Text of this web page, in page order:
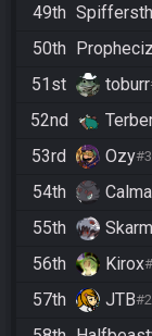
49th
50th
51st toburr
52nd
53rd Ozy
54th
55th Skarm
56th Kirox
57th JTB